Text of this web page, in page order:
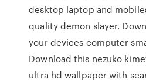
desktop laptop and
quality demon slayer.
your devices computer
Download this nezuko
ultra hd wallpaper with